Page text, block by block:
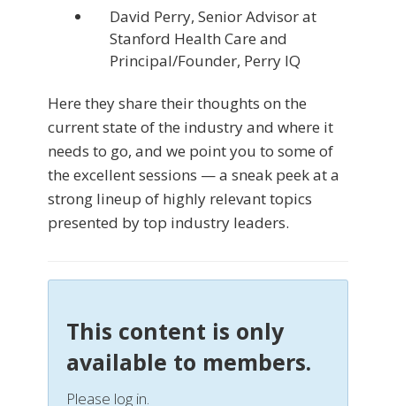
David Perry, Senior Advisor at
Stanford Health Care and
Principal/Founder, Perry IQ
Here they share their thoughts on the
current state of the industry and where it
needs to go, and we point you to some of
the excellent sessions — a sneak peek at a
strong lineup of highly relevant topics
presented by top industry leaders.
This content is only
available to members.
Please log in.